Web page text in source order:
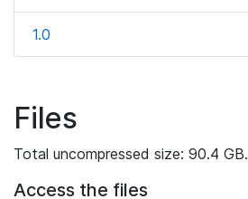
1.0
Files
Total uncompressed size: 90.4 GB.
Access the files